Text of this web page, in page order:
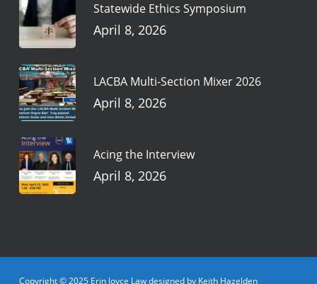
Statewide Ethics Symposium
April 8, 2026
LACBA Multi-Section Mixer 2026
April 8, 2026
Acing the Interview
April 8, 2026
Copyright © 2025 Erin Joyce Law designed by Keith Hazelden